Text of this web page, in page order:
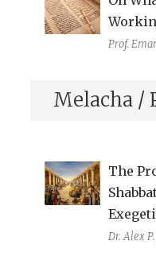
Prof.
Melacha /
The
Dr. Alex P.